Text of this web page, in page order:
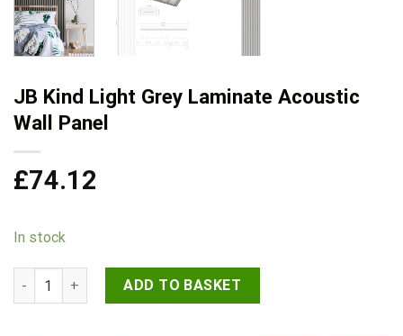
JB Kind Light Grey Laminate Acoustic
Wall Panel
£74.12
In stock
JB Kind Light Grey Laminate Acoustic Wall Panel quantity
ADD TO BASKET